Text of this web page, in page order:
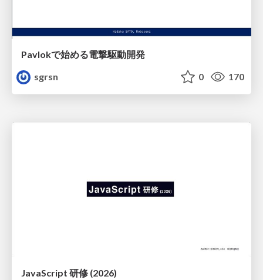
Pavlokで始める電撃駆動開発
sgrsn
0 170
JavaScript 研修 (2026)